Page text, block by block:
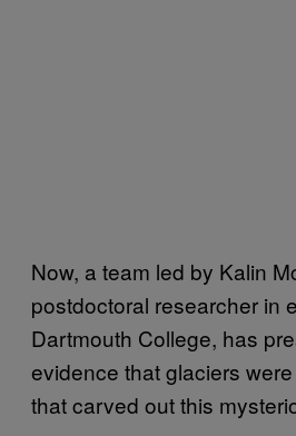
Now, a team led by Kalin
postdoctoral researcher in
Dartmouth College, has
evidence that glaciers
that carved out this